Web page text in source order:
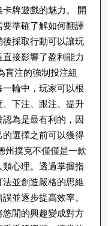
牌遊戲的魅力。 開
準確了解如何翻譯
採取行動可以讓玩
接影響了盈利能力
盲注的強制投注組
輪中，玩家可以根
下注、跟注、提升
為是最有利的，因
選擇之前可以獲得
州撲克不僅僅是一款
心理。透過掌握指
並創造嚴格的思維
並逐步提高效率。
閒的興趣變成對方